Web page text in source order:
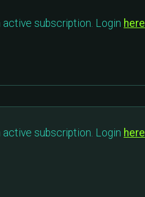
subscription. Login here
subscription. Login here